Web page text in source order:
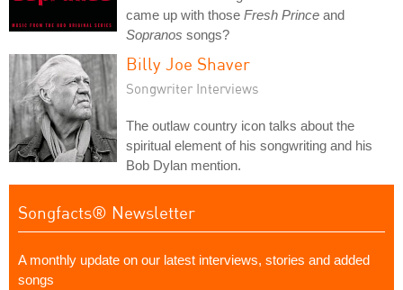
came up with those Fresh Prince and
Sopranos songs?
Billy Joe Shaver
Songwriter Interviews
The outlaw country icon talks about the
spiritual element of his songwriting and his
Bob Dylan mention.
Songfacts® Newsletter
A monthly update on our latest interviews, stories and added
songs